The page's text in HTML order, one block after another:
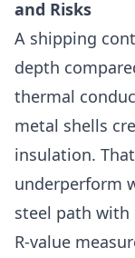
and Risks
A shipping
depth
thermal
metal shells
insulation.
underperform
steel path
R-value